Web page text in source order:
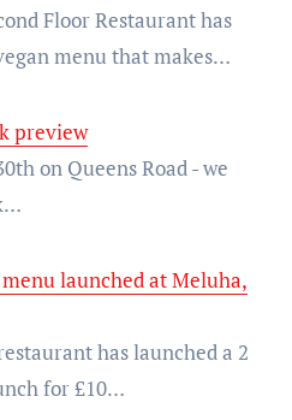
menu that makes…
preview
launched at Meluha,
for £10…